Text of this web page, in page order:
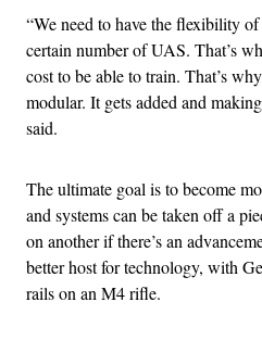
“We need to have the flexibility
certain number of UAS. That’s
cost to be able to train. That’s
modular. It gets added and
said.
The ultimate goal is to become
and systems can be taken off a
on another if there’s an
better host for technology, with
rails on an M4 rifle.